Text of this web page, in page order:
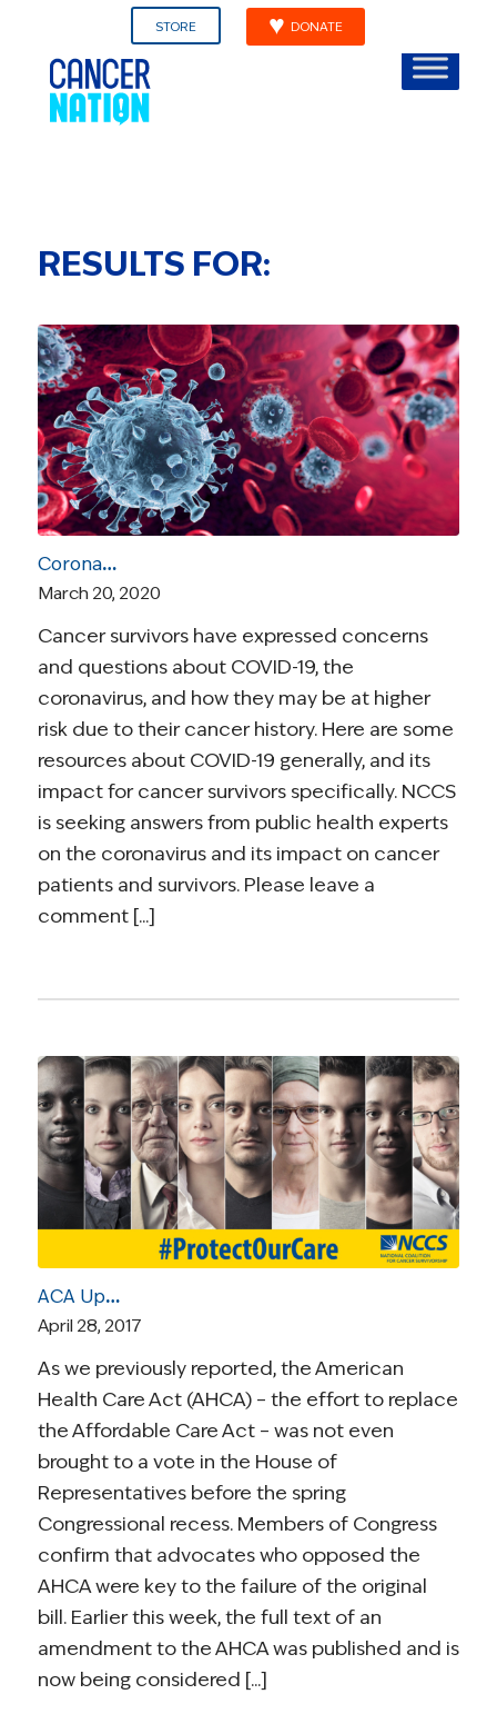
STORE DONATE
RESULTS FOR:
Coronavirus and Cancer Resources for Survivors
March 20, 2020
Cancer survivors have expressed concerns
and questions about COVID-19, the
coronavirus, and how they may be at higher
risk due to their cancer history. Here are some
resources about COVID-19 generally, and its
impact for cancer survivors specifically. NCCS
is seeking answers from public health experts
on the coronavirus and its impact on cancer
patients and survivors. Please leave a
comment [...]
ACA Update | April 28, 2017: AHCA 2.0 Is Released (Worse for Patients than the Original Bill)
April 28, 2017
As we previously reported, the American
Health Care Act (AHCA) – the effort to replace
the Affordable Care Act – was not even
brought to a vote in the House of
Representatives before the spring
Congressional recess. Members of Congress
confirm that advocates who opposed the
AHCA were key to the failure of the original
bill. Earlier this week, the full text of an
amendment to the AHCA was published and is
now being considered [...]